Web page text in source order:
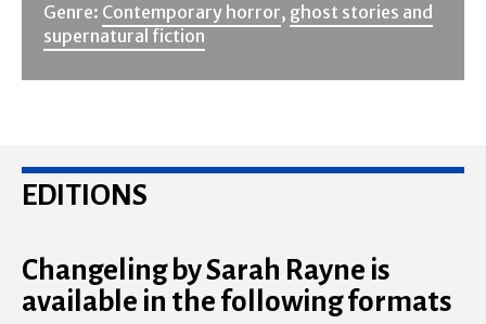
Genre: Contemporary horror, ghost stories and
supernatural fiction
EDITIONS
Changeling by Sarah Rayne is
available in the following formats